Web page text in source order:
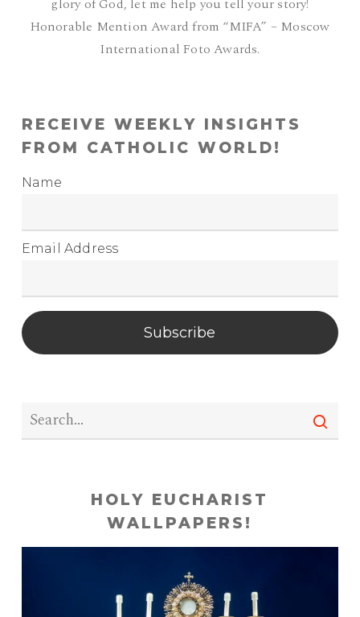
glory of God, let me help you tell your story!
Honorable Mention Award from “MIFA” – Moscow
International Foto Awards.
RECEIVE WEEKLY INSIGHTS
FROM CATHOLIC WORLD!
Name
Email Address
Subscribe
HOLY EUCHARIST
WALLPAPERS!